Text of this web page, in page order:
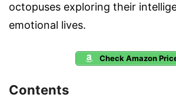
octopuses exploring their
emotional lives.
Check Amazon
Contents